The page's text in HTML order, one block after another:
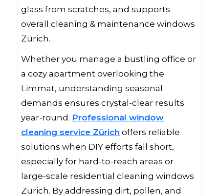
glass from scratches, and supports
overall cleaning & maintenance windows
Zürich.
Whether you manage a bustling office or
a cozy apartment overlooking the
Limmat, understanding seasonal
demands ensures crystal-clear results
year-round. Professional window
cleaning service Zürich offers reliable
solutions when DIY efforts fall short,
especially for hard-to-reach areas or
large-scale residential cleaning windows
Zürich. By addressing dirt, pollen, and